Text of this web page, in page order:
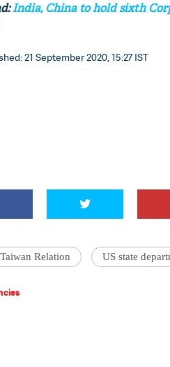
India, China to hold sixth
21 September 2020, 15:27 IST
Relation US state